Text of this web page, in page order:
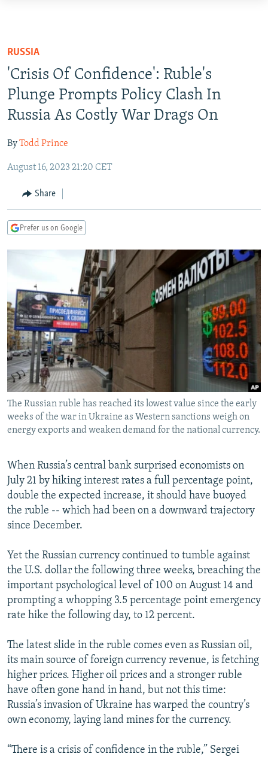
Skip
main
content
Skip
to
main
Navigation
Skip
Search
RUSSIA PROGRAMMING
RADIO SVOBODA
CURRENT TIME
RADIO AZATLIQ
IRAN
CENTRAL ASIA
KAZAKHSTAN
UZBEKISTAN
SOUTH ASIA
GEORGIA
KOSOVO
MOLDOVA
BELARUS
UKRAINE
VISUALS
INVESTIGATIONS
SYSTEMA
WIDER EUROPE BY RIKARD JOZWIAK
THE RUNDOWN
MAJLIS
SHARE TIPS SECURELY
BYPASS BLOCKING
ABOUT RFE/RL
CONTACT US
Subscribe
FOLLOW US
All RFE/RL sites
RUSSIA
'Crisis Of Confidence': Ruble's
Plunge Prompts Policy Clash In
Russia As Costly War Drags On
ByTodd Prince
August 16, 2023 21:20 CET
Share
Prefer us on Google
The Russian ruble has reached its lowest value since the early
weeks of the war in Ukraine as Western sanctions weigh on
energy exports and weaken demand for the national currency.
When Russia’s central bank surprised economists on
July 21 by hiking interest rates a full percentage point,
double the expected increase, it should have buoyed
the ruble -- which had been on a downward trajectory
since December.
Yet the Russian currency continued to tumble against
the U.S. dollar the following three weeks, breaching the
important psychological level of 100 on August 14 and
prompting a whopping 3.5 percentage point emergency
rate hike the following day, to 12 percent.
The latest slide in the ruble comes even as Russian oil,
its main source of foreign currency revenue, is fetching
higher prices. Higher oil prices and a stronger ruble
have often gone hand in hand, but not this time:
Russia’s invasion of Ukraine has warped the country’s
own economy, laying land mines for the currency.
“There is a crisis of confidence in the ruble,” Sergei